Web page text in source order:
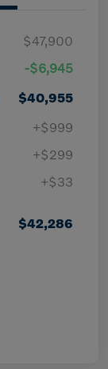
$47,900
-$6,945
$40,955
+$999
+$299
+$33
$42,286